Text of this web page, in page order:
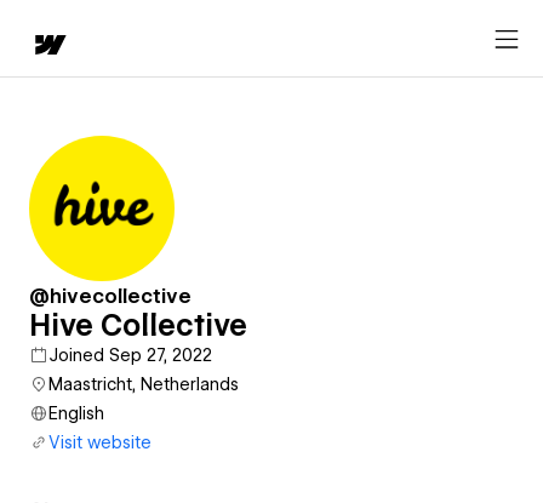
@hivecollective
Hive Collective
Joined Sep 27, 2022
Maastricht, Netherlands
English
Visit website